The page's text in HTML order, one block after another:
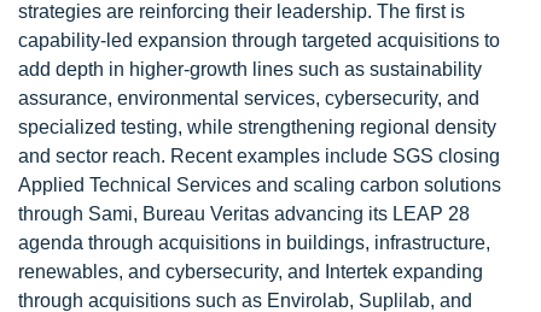
strategies are reinforcing their leadership. The first is
capability-led expansion through targeted acquisitions to
add depth in higher-growth lines such as sustainability
assurance, environmental services, cybersecurity, and
specialized testing, while strengthening regional density
and sector reach. Recent examples include SGS closing
Applied Technical Services and scaling carbon solutions
through Sami, Bureau Veritas advancing its LEAP 28
agenda through acquisitions in buildings, infrastructure,
renewables, and cybersecurity, and Intertek expanding
through acquisitions such as Envirolab, Suplilab, and